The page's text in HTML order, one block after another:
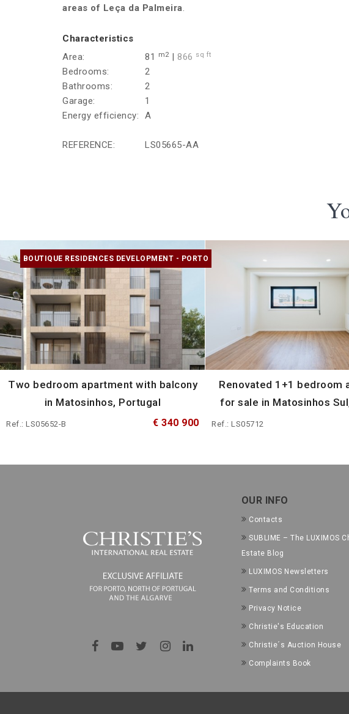
areas of Leça da Palmeira.
Characteristics
Area:
81 m2| 866 sq ft
Bedrooms:
2
Bathrooms:
2
Garage:
1
Energy efficiency:
A
REFERENCE: LS05665-AA
BOUTIQUE RESIDENCES DEVELOPMENT - PORTO
Two bedroom apartment with balcony
in Matosinhos, Portugal
Ref.: LS05652-B € 340 900
Renovated 1+1 bedroom
for sale in Matosinhos
Ref.: LS05712
OUR INFO
Contacts
SUBLIME – The LUXIMOS
Estate Blog
LUXIMOS Newsletters
Terms and Conditions
Privacy Notice
Christie's Education
Christie´s Auction House
Complaints Book